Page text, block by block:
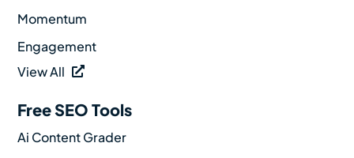
Momentum
Engagement
View All
Free SEO Tools
Ai Content Grader